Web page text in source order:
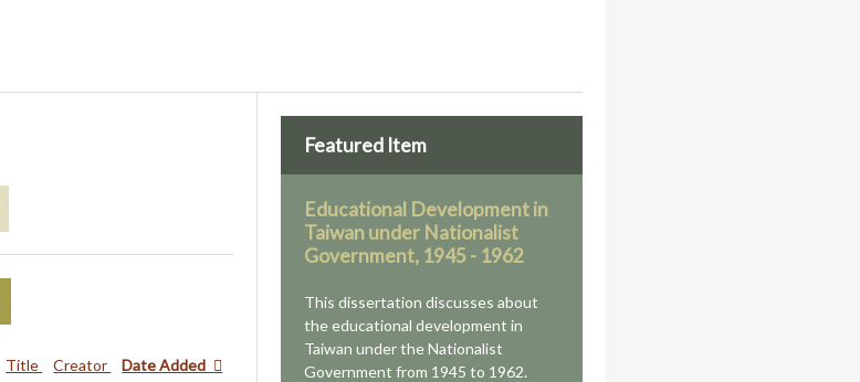
Title Creator Date Added
Featured Item
Educational Development in
Taiwan under Nationalist
Government, 1945 - 1962
This dissertation discusses about
the educational development in
Taiwan under the Nationalist
Government from 1945 to 1962.